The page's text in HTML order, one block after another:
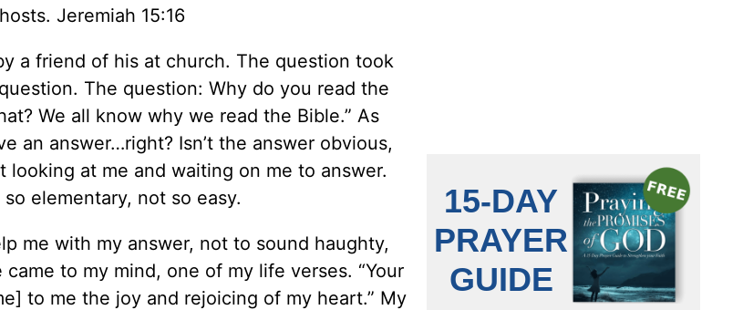
Jeremiah 15:16
a friend of his at church. The question took
The question: Why do you read the
We all know why we read the Bible.” As
an answer…right? Isn’t the answer obvious,
at me and waiting on me to answer.
elementary, not so easy.
me with my answer, not to sound haughty,
to my mind, one of my life verses. “Your
to me the joy and rejoicing of my heart.” My